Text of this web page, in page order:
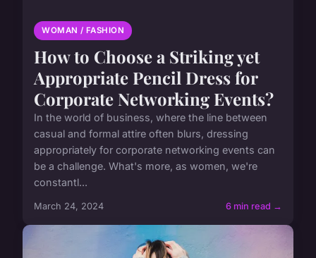
WOMAN / FASHION
How to Choose a Striking yet
Appropriate Pencil Dress for
Corporate Networking Events?
In the world of business, where the line between
casual and formal attire often blurs, dressing
appropriately for corporate networking events can
be a challenge. What's more, as women, we're
constantl...
March 24, 2024 6 min read →